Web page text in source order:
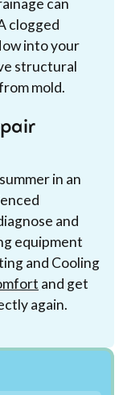
can
clogged
into your
structural
mold.
in an
and
equipment
and Cooling
and get
again.